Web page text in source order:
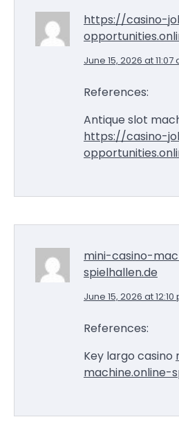
https://casino-
June 15, 2026 at 11:07
References:
Antique slot
https://casino-
mini-casino-
spielhallen.de
June 15, 2026 at 12:10
References:
Key largo casino
machine.online-